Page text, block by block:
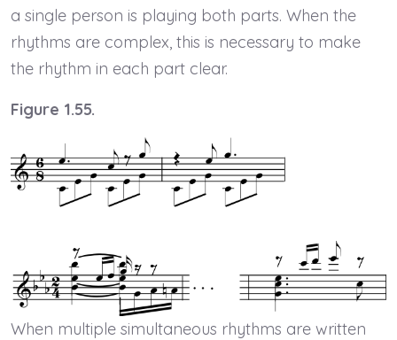
a single person is playing both parts. When the
rhythms are complex, this is necessary to make
the rhythm in each part clear.
Figure 1.55.
When multiple simultaneous rhythms are written